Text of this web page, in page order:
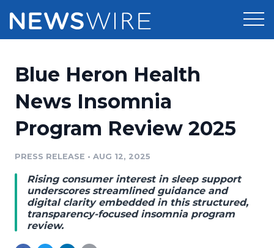
Press Release Distribution
Press Release Optimizer
Media Database
Media Pitching
Media Monitoring
Pricing
Customer Stories
Resources
Education
Blog
PR & Earned Media Planner
Newsroom
Log In
Blue Heron Health
News Insomnia
Program Review 2025
PRESS RELEASE • AUG 12, 2025
Rising consumer interest in sleep support
underscores streamlined guidance and
digital clarity embedded in this structured,
transparency-focused insomnia program
review.